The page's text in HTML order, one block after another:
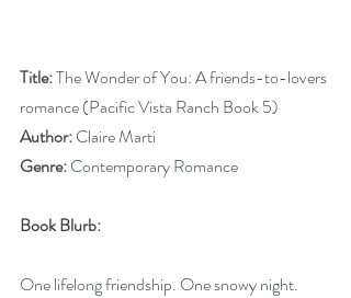
Title: The Wonder of You: A friends-to-lovers
romance (Pacific Vista Ranch Book 5)
Author: Claire Marti
Genre: Contemporary Romance
Book Blurb:
One lifelong friendship. One snowy night.